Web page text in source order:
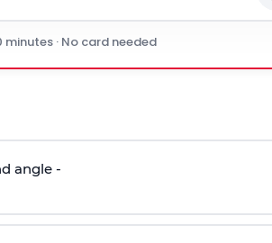
minutes · No card needed
angle -